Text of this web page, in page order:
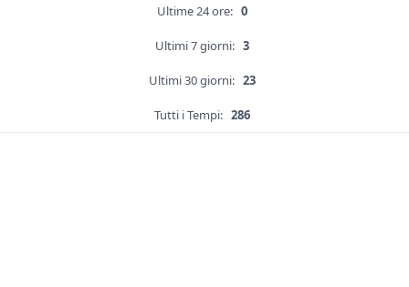
Ultime 24 ore: 0
Ultimi 7 giorni: 3
Ultimi 30 giorni: 23
Tutti i Tempi: 286